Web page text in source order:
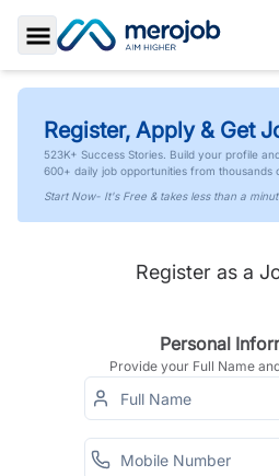
Toggle Sidebar
Register, Apply & Get
523K+ Success Stories. Build your profile
600+ daily job opportunities from thousands
Start Now- It's Free & takes less than a
Register as a
Personal
Provide your Full Name